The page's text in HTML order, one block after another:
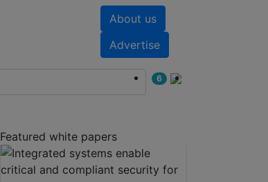
About us
Advertise
6
Featured white papers